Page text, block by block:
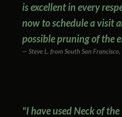
is excellent in every
now to schedule a visit
possible pruning of the
Steve L. from South San Francisco,
"I have used Neck of